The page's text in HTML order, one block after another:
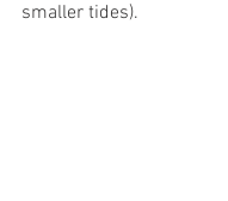
smaller tides).